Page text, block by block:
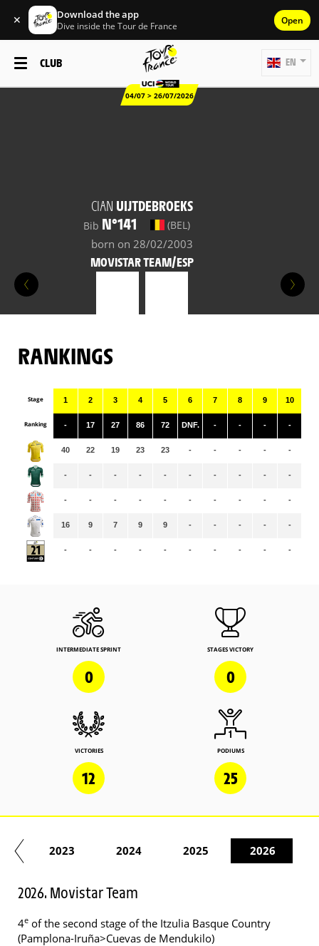
✕ Download the app
Dive inside the Tour de France Open
CLUB
04/07 > 26/07/2026
EN
CIAN UIJTDEBROEKS
Bib N°141 (BEL)
born on 28/02/2003
MOVISTAR TEAM/ESP
RANKINGS
Stage
Ranking
1
-
40
-
-
16
-
2
17
22
-
-
9
-
3
27
19
-
-
7
-
4
86
23
-
-
9
-
5
72
23
-
-
9
-
6
DNF.
-
-
-
-
-
7
-
-
-
-
-
-
8
-
-
-
-
-
-
9
-
-
-
-
-
-
10
-
-
-
-
-
-
INTERMEDIATE SPRINT
0
STAGES VICTORY
0
VICTORIES
12
PODIUMS
25
2023 2024 2025 2026
2026. Movistar Team
4e of the second stage of the Itzulia Basque Country
(Pamplona-Iruña>Cuevas de Mendukilo)